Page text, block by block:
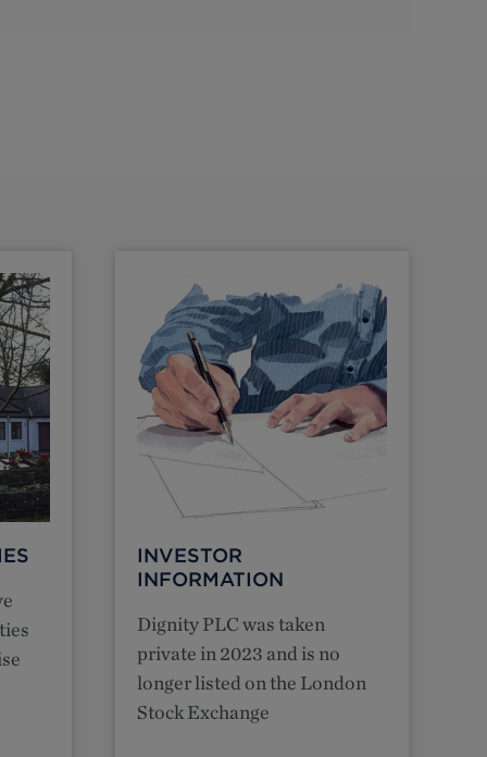
INVESTOR
INFORMATION
Dignity PLC was taken
private in 2023 and is no
longer listed on the London
Stock Exchange